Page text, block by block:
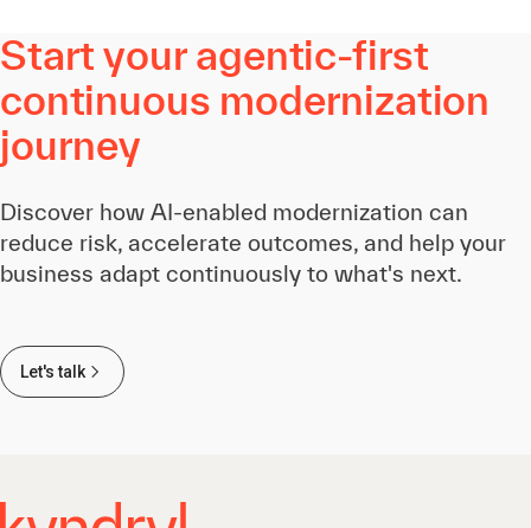
Start your agentic-first
continuous modernization
journey
Discover how AI-enabled modernization can
reduce risk, accelerate outcomes, and help your
business adapt continuously to what's next.
Let's talk